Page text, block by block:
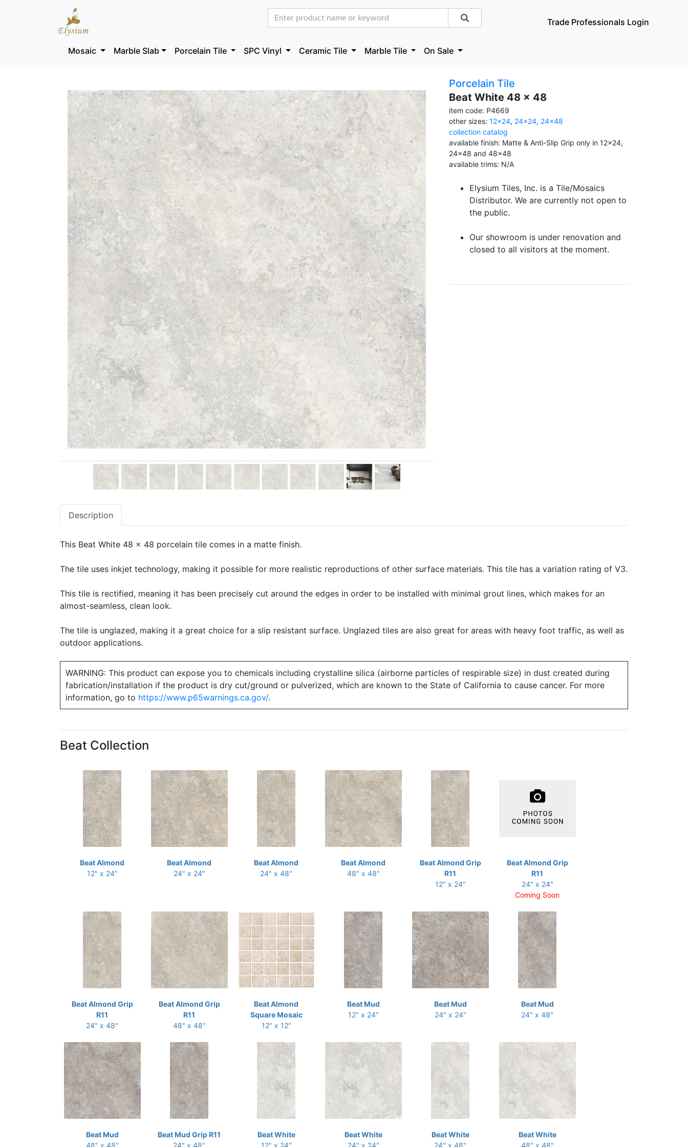
Trade Professionals Login
Mosaic Marble Slab Porcelain Tile SPC Vinyl Ceramic Tile Marble Tile On Sale
Porcelain Tile
Beat White 48 x 48
item code: P4669
other sizes: 12x24, 24x24, 24x48
collection catalog
available finish: Matte & Anti-Slip Grip only in 12x24,
24x48 and 48x48
available trims: N/A
Elysium Tiles, Inc. is a Tile/Mosaics
Distributor. We are currently not open to
the public.
Our showroom is under renovation and
closed to all visitors at the moment.
Description
This Beat White 48 x 48 porcelain tile comes in a matte finish.
The tile uses inkjet technology, making it possible for more realistic reproductions of other surface materials. This tile has a variation rating of V3.
This tile is rectified, meaning it has been precisely cut around the edges in order to be installed with minimal grout lines, which makes for an
almost-seamless, clean look.
The tile is unglazed, making it a great choice for a slip resistant surface. Unglazed tiles are also great for areas with heavy foot traffic, as well as
outdoor applications.
WARNING: This product can expose you to chemicals including crystalline silica (airborne particles of respirable size) in dust created during
fabrication/installation if the product is dry cut/ground or pulverized, which are known to the State of California to cause cancer. For more
information, go to https://www.p65warnings.ca.gov/.
Beat Collection
Beat Almond
12" x 24"
Beat Almond
24" x 24"
Beat Almond
24" x 48"
Beat Almond
48" x 48"
Beat Almond Grip
R11
12" x 24"
Beat Almond Grip
R11
24" x 24"
Coming Soon
Beat Almond Grip
R11
24" x 48"
Beat Almond Grip
R11
48" x 48"
Beat Almond
Square Mosaic
12" x 12"
Beat Mud
12" x 24"
Beat Mud
24" x 24"
Beat Mud
24" x 48"
Beat Mud
48" x 48"
Beat Mud Grip R11
24" x 48"
Beat White
12" x 24"
Beat White
24" x 24"
Beat White
24" x 48"
Beat White
48" x 48"